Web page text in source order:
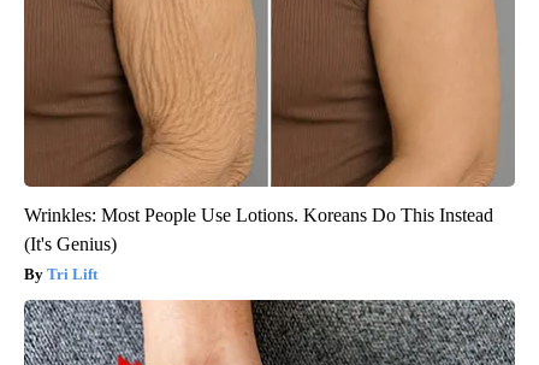
Wrinkles: Most People Use Lotions. Koreans Do This Instead
(It's Genius)
Tri Lift